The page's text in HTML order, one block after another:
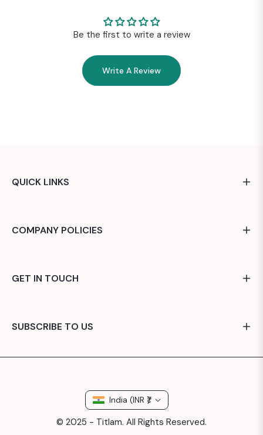
Be the first to write a review
Write A Review
QUICK LINKS
COMPANY POLICIES
GET IN TOUCH
SUBSCRIBE TO US
India (INR ₹)
© 2025 - Titlam. All Rights Reserved.